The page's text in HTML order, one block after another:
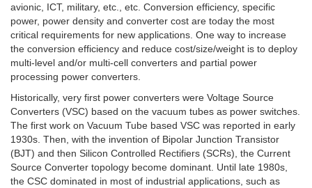
avionic, ICT, military, etc., etc. Conversion efficiency, specific
power, power density and converter cost are today the most
critical requirements for new applications. One way to increase
the conversion efficiency and reduce cost/size/weight is to deploy
multi-level and/or multi-cell converters and partial power
processing power converters.
Historically, very first power converters were Voltage Source
Converters (VSC) based on the vacuum tubes as power switches.
The first work on Vacuum Tube based VSC was reported in early
1930s. Then, with the invention of Bipolar Junction Transistor
(BJT) and then Silicon Controlled Rectifiers (SCRs), the Current
Source Converter topology become dominant. Until late 1980s,
the CSC dominated in most of industrial applications, such as